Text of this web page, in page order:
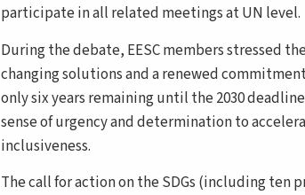
participate in all related meetings at UN level.
During the debate, EESC members stressed
changing solutions and a renewed
only six years remaining until the 2030
sense of urgency and determination to
inclusiveness.
The call for action on the SDGs (including ten